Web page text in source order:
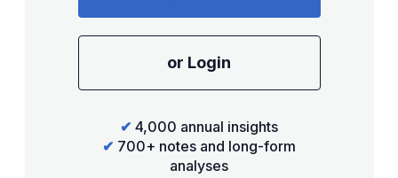
or Login
✔ 4,000 annual insights
✔ 700+ notes and long-form
analyses